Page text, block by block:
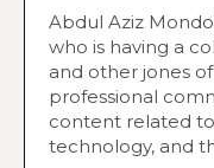
Abdul Aziz
who is having a
and other jones
professional
content related
technology, and